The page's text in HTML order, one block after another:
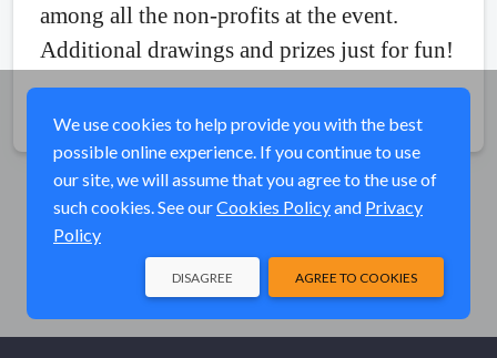
among all the non-profits at the event.
Additional drawings and prizes just for fun!
We use cookies to help provide you with the best
possible online experience. If you continue to use
our site, we will assume that you agree to the use of
such cookies. See ourCookies Policyand Privacy
Policy
AGREE TO COOKIES
DISAGREE